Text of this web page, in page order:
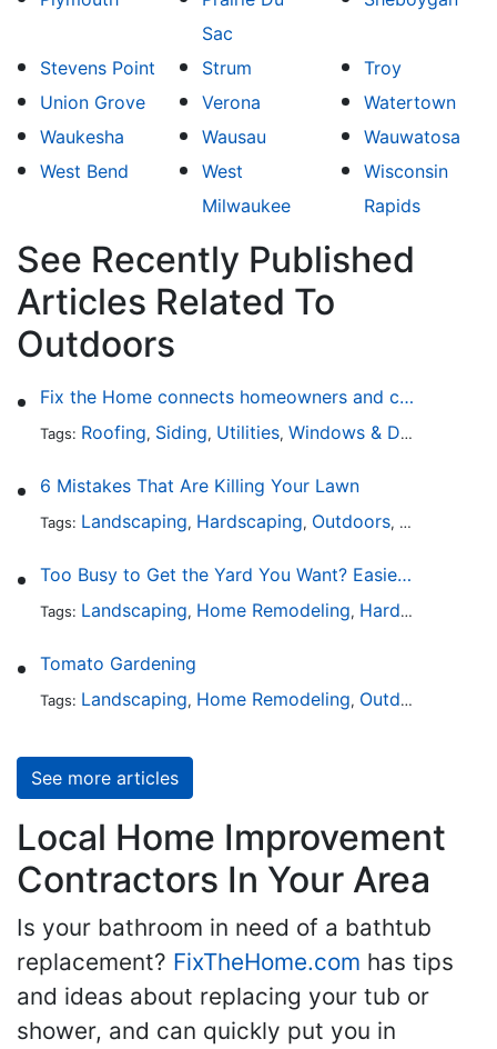
Sac
Stevens Point Strum
Troy
Union Grove
Verona
Watertown
Waukesha
Wausau
Wauwatosa
West Bend
West
Milwaukee
Wisconsin
Rapids
See Recently Published
Articles Related To
Outdoors
Fix the Home connects homeowners and contractors in every state
Tags: Roofing, Siding, Utilities, Windows & Doors
6 Mistakes That Are Killing Your Lawn
Tags: Landscaping, Hardscaping, Outdoors, Lawn
Too Busy to Get the Yard You Want? Easier Ways to Maintain Outdoor Areas
Tags: Landscaping, Home Remodeling, Hardscaping
Tomato Gardening
Tags: Landscaping, Home Remodeling, Outdoors
See more articles
Local Home Improvement
Contractors In Your Area
Is your bathroom in need of a bathtub
replacement? FixTheHome.com has tips
and ideas about replacing your tub or
shower, and can quickly put you in